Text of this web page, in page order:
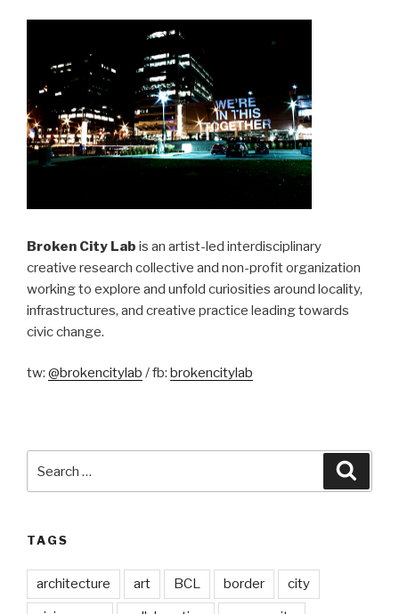
Broken City Lab is an artist-led interdisciplinary
creative research collective and non-profit organization
working to explore and unfold curiosities around locality,
infrastructures, and creative practice leading towards
civic change.
tw: @brokencitylab / fb: brokencitylab
TAGS
architecture art BCL border city